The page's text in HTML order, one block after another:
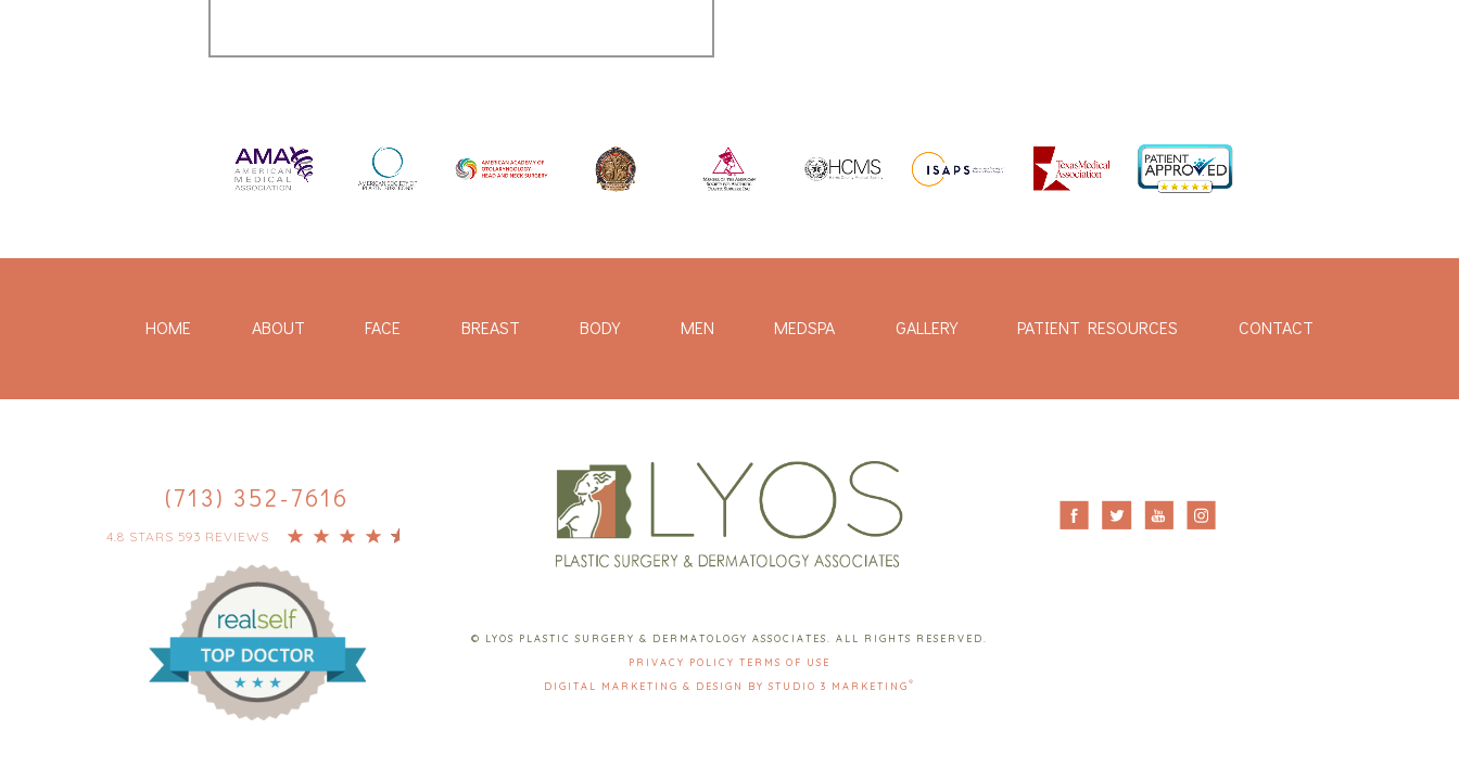
HOME ABOUT FACE BREAST BODY MEN MEDSPA GALLERY PATIENT RESOURCES CONTACT
(713) 352-7616
4.8 STARS 593 REVIEWS
© LYOS PLASTIC SURGERY & DERMATOLOGY ASSOCIATES. ALL RIGHTS RESERVED.
PRIVACY POLICY TERMS OF USE
DIGITAL MARKETING & DESIGN BY STUDIO 3 MARKETING ®